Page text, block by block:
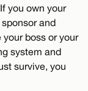
you own your
and
your boss or your
system and
survive, you